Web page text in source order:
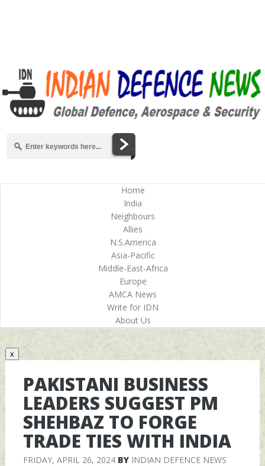
Home
India
Neighbours
Allies
N.S.America
Asia-Pacific
Middle-East-Africa
Europe
AMCA News
Write for IDN
About Us
x
PAKISTANI BUSINESS
LEADERS SUGGEST PM
SHEHBAZ TO FORGE
TRADE TIES WITH INDIA
FRIDAY, APRIL 26, 2024BY INDIAN DEFENCE NEWS